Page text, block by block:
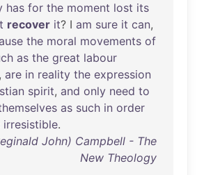
has for the moment lost its
recover it? I am sure it can,
the moral movements of
as the great labour
, are in reality the expression
spirit, and only need to
as such in order
irresistible.
John) Campbell - The
New Theology